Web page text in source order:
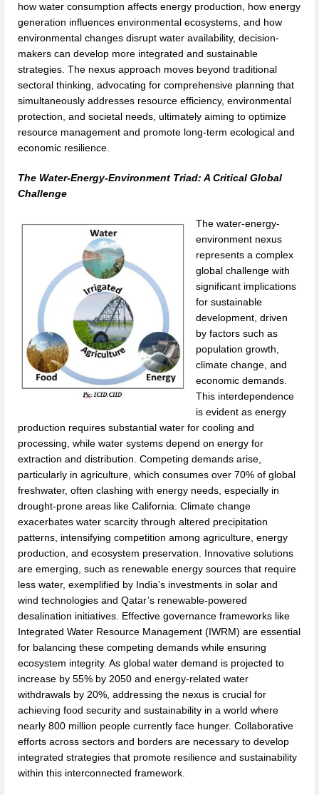
how water consumption affects energy production, how energy
generation influences environmental ecosystems, and how
environmental changes disrupt water availability, decision-
makers can develop more integrated and sustainable
strategies. The nexus approach moves beyond traditional
sectoral thinking, advocating for comprehensive planning that
simultaneously addresses resource efficiency, environmental
protection, and societal needs, ultimately aiming to optimize
resource management and promote long-term ecological and
economic resilience.
The Water-Energy-Environment Triad: A Critical Global
Challenge
The water-energy-
environment nexus
represents a complex
global challenge with
significant implications
for sustainable
development, driven
by factors such as
population growth,
climate change, and
economic demands.
This interdependence
is evident as energy
production requires substantial water for cooling and
processing, while water systems depend on energy for
extraction and distribution. Competing demands arise,
particularly in agriculture, which consumes over 70% of global
freshwater, often clashing with energy needs, especially in
drought-prone areas like California. Climate change
exacerbates water scarcity through altered precipitation
patterns, intensifying competition among agriculture, energy
production, and ecosystem preservation. Innovative solutions
are emerging, such as renewable energy sources that require
less water, exemplified by India’s investments in solar and
wind technologies and Qatar’s renewable-powered
desalination initiatives. Effective governance frameworks like
Integrated Water Resource Management (IWRM) are essential
for balancing these competing demands while ensuring
ecosystem integrity. As global water demand is projected to
increase by 55% by 2050 and energy-related water
withdrawals by 20%, addressing the nexus is crucial for
achieving food security and sustainability in a world where
nearly 800 million people currently face hunger. Collaborative
efforts across sectors and borders are necessary to develop
integrated strategies that promote resilience and sustainability
within this interconnected framework.